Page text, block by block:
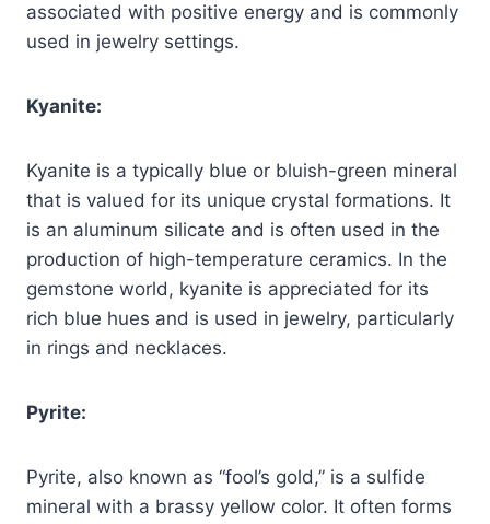
associated with positive energy and is commonly
used in jewelry settings.
Kyanite:
Kyanite is a typically blue or bluish-green mineral
that is valued for its unique crystal formations. It
is an aluminum silicate and is often used in the
production of high-temperature ceramics. In the
gemstone world, kyanite is appreciated for its
rich blue hues and is used in jewelry, particularly
in rings and necklaces.
Pyrite:
Pyrite, also known as “fool’s gold,” is a sulfide
mineral with a brassy yellow color. It often forms